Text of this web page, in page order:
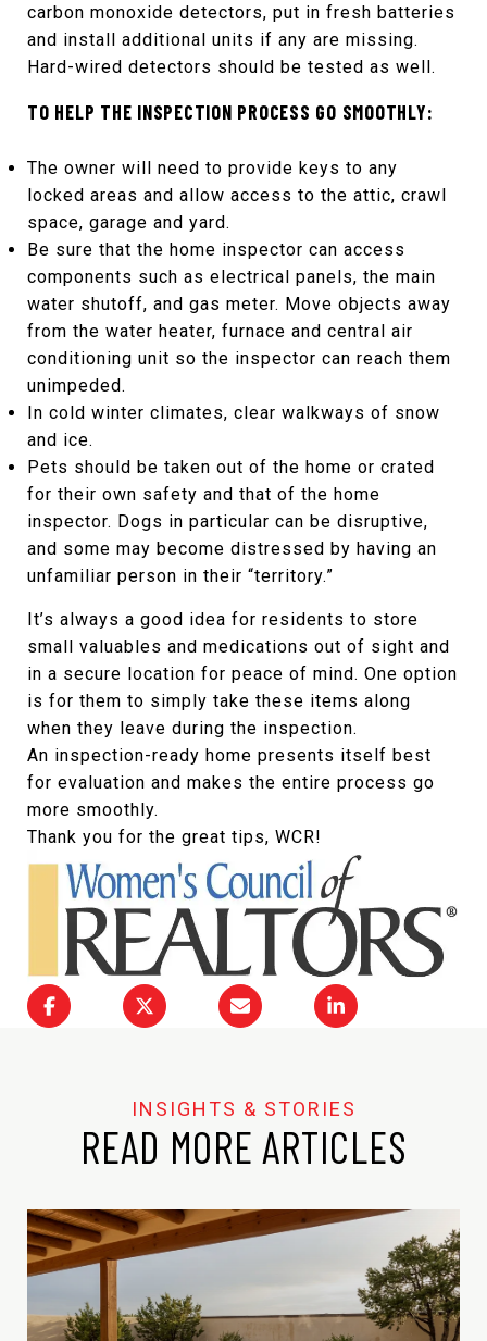
carbon monoxide detectors, put in fresh batteries
and install additional units if any are missing.
Hard-wired detectors should be tested as well.
TO HELP THE INSPECTION PROCESS GO SMOOTHLY:
The owner will need to provide keys to any
locked areas and allow access to the attic, crawl
space, garage and yard.
Be sure that the home inspector can access
components such as electrical panels, the main
water shutoff, and gas meter. Move objects away
from the water heater, furnace and central air
conditioning unit so the inspector can reach them
unimpeded.
In cold winter climates, clear walkways of snow
and ice.
Pets should be taken out of the home or crated
for their own safety and that of the home
inspector. Dogs in particular can be disruptive,
and some may become distressed by having an
unfamiliar person in their “territory.”
It’s always a good idea for residents to store
small valuables and medications out of sight and
in a secure location for peace of mind. One option
is for them to simply take these items along
when they leave during the inspection.
An inspection-ready home presents itself best
for evaluation and makes the entire process go
more smoothly.
Thank you for the great tips, WCR!
READ MORE ARTICLES